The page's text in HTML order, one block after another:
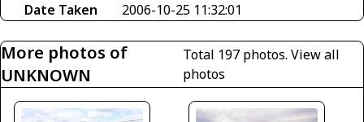
Date Taken
2006-10-25 11:32:01
More photos of
UNKNOWN
Total 197 photos.View all
photos